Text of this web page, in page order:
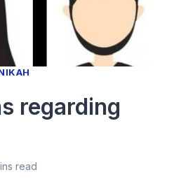
regarding
read